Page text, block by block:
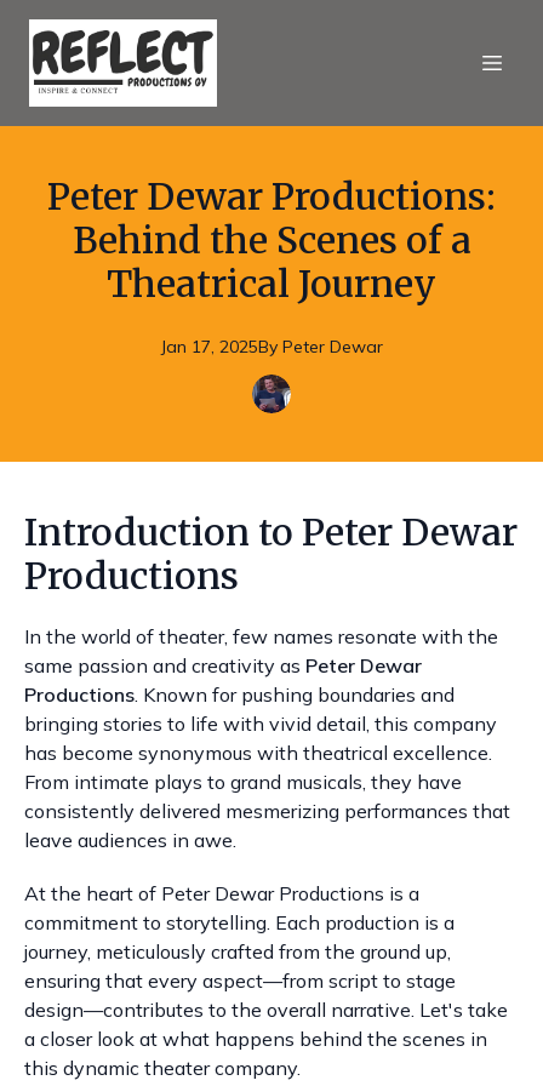
Peter Dewar Productions:
Behind the Scenes of a
Theatrical Journey
Jan 17, 2025By Peter Dewar
Introduction to Peter Dewar
Productions
In the world of theater, few names resonate with the
same passion and creativity as Peter Dewar
Productions. Known for pushing boundaries and
bringing stories to life with vivid detail, this company
has become synonymous with theatrical excellence.
From intimate plays to grand musicals, they have
consistently delivered mesmerizing performances that
leave audiences in awe.
At the heart of Peter Dewar Productions is a
commitment to storytelling. Each production is a
journey, meticulously crafted from the ground up,
ensuring that every aspect—from script to stage
design—contributes to the overall narrative. Let's take
a closer look at what happens behind the scenes in
this dynamic theater company.